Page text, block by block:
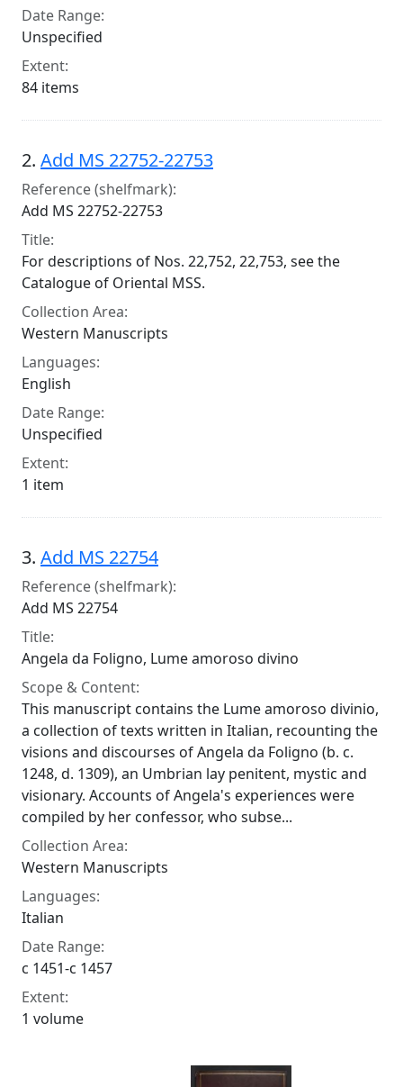
Date Range:
Unspecified
Extent:
84 items
2. Add MS 22752-22753
Reference (shelfmark):
Add MS 22752-22753
Title:
For descriptions of Nos. 22,752, 22,753, see the
Catalogue of Oriental MSS.
Collection Area:
Western Manuscripts
Languages:
English
Date Range:
Unspecified
Extent:
1 item
3. Add MS 22754
Reference (shelfmark):
Add MS 22754
Title:
Angela da Foligno, Lume amoroso divino
Scope & Content:
This manuscript contains the Lume amoroso divinio,
a collection of texts written in Italian, recounting the
visions and discourses of Angela da Foligno (b. c.
1248, d. 1309), an Umbrian lay penitent, mystic and
visionary. Accounts of Angela's experiences were
compiled by her confessor, who subse...
Collection Area:
Western Manuscripts
Languages:
Italian
Date Range:
c 1451-c 1457
Extent:
1 volume